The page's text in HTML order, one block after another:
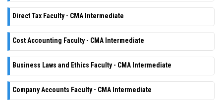
Direct Tax Faculty - CMA Intermediate
Cost Accounting Faculty - CMA Intermediate
Business Laws and Ethics Faculty - CMA Intermediate
Company Accounts Faculty - CMA Intermediate